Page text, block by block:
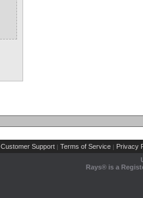
Customer Support | Terms of Service | Privacy
Rays® is a